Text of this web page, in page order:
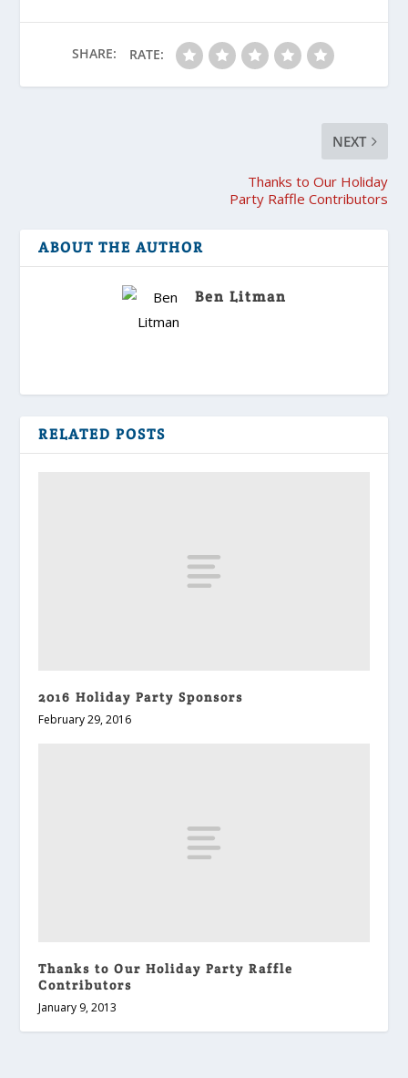
SHARE: RATE:
NEXT
Thanks to Our Holiday
Party Raffle Contributors
ABOUT THE AUTHOR
Ben Litman
RELATED POSTS
2016 Holiday Party Sponsors
February 29, 2016
Thanks to Our Holiday Party Raffle
Contributors
January 9, 2013